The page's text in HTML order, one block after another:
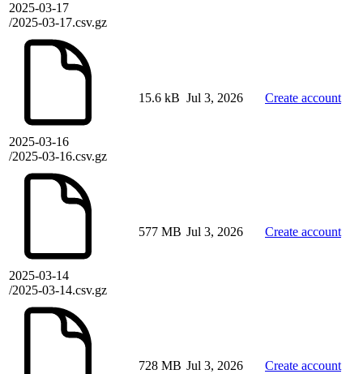
2025-03-17
/2025-03-17.csv.gz
2025-03-16
/2025-03-16.csv.gz
15.6 kB Jul 3, 2026 Create account
2025-03-14
/2025-03-14.csv.gz
577 MB Jul 3, 2026 Create account
728 MB Jul 3, 2026 Create account